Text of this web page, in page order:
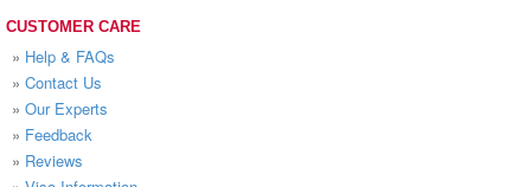
CUSTOMER CARE
» Help & FAQs
» Contact Us
» Our Experts
» Feedback
» Reviews